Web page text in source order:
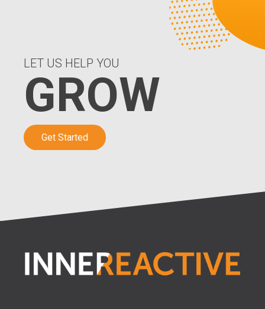
LET US HELP YOU
GROW
Get Started